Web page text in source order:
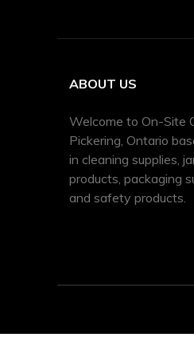
ABOUT US
Welcome to On-Site
Pickering, Ontario
in cleaning supplies,
products, packaging
and safety products.